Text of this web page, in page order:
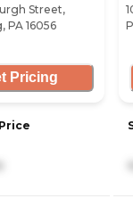
Street,
PA 16056
Pricing